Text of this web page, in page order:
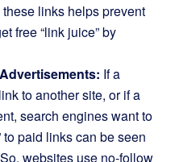
links helps prevent
free “link juice” by
If a
to another site, or if a
search engines want to
to paid links can be seen
websites use no-follow